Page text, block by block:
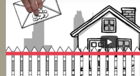
$150 and $400.